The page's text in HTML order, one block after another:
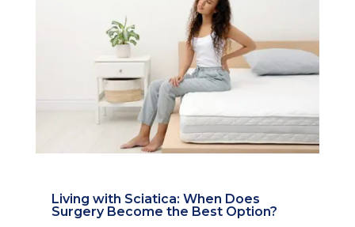
Living with Sciatica: When Does
Surgery Become the Best Option?